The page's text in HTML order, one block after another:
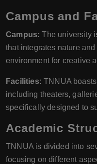
Campus and
Campus: The university
that integrates nature
environment for creative
Facilities: TNNUA
including theaters,
specifically designed to
Academic
TNNUA is divided into
focusing on different